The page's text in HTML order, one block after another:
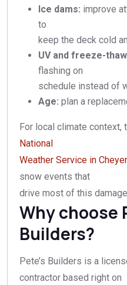
Ice dams: improve
to
keep the deck cold
UV and freeze-
flashing on
schedule instead of
Age: plan a
For local climate context,
National
Weather Service in
snow events that
drive most of this damage.
Why choose
Builders?
Pete’s Builders is a
contractor based right on